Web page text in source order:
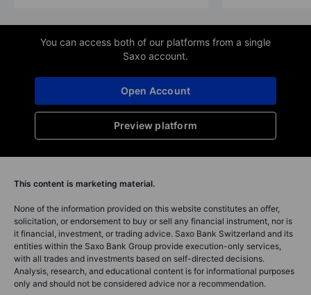
You can access both of our platforms from a single
Saxo account.
Preview platform
Open Account
This content is marketing material.
None of the information provided on this website constitutes an offer,
solicitation, or endorsement to buy or sell any financial instrument, nor is
it financial, investment, or trading advice. Saxo Bank Switzerland and its
entities within the Saxo Bank Group provide execution-only services,
with all trades and investments based on self-directed decisions.
Analysis, research, and educational content is for informational purposes
only and should not be considered advice nor a recommendation.